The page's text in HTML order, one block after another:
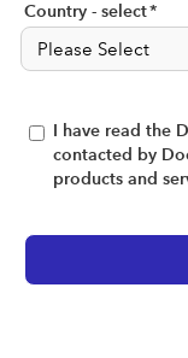
Country - select*
I have read the
contacted by
products and